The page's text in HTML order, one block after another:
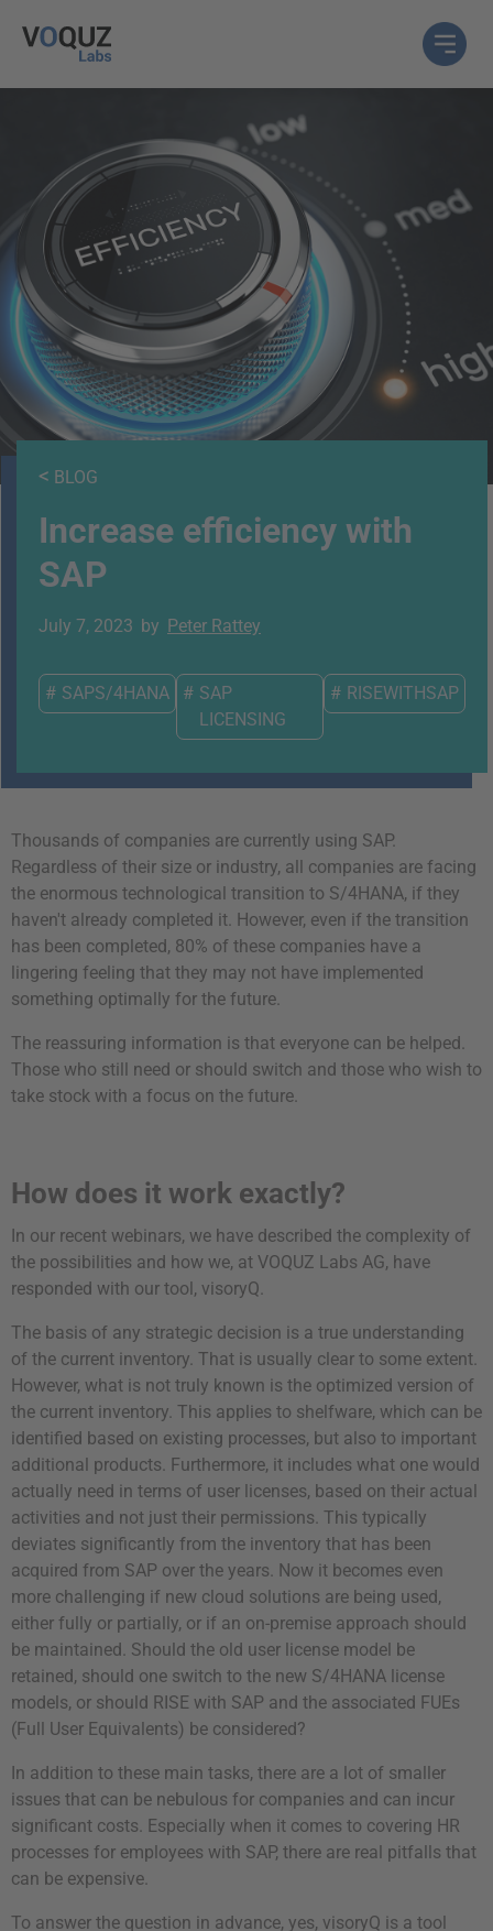
< BLOG
Increase efficiency with
SAP
July 7, 2023 by Peter Rattey
# SAPS/4HANA # SAP
LICENSING
# RISEWITHSAP
Thousands of companies are currently using SAP.
Regardless of their size or industry, all companies are facing
the enormous technological transition to S/4HANA, if they
haven't already completed it. However, even if the transition
has been completed, 80% of these companies have a
lingering feeling that they may not have implemented
something optimally for the future.
The reassuring information is that everyone can be helped.
Those who still need or should switch and those who wish to
take stock with a focus on the future.
How does it work exactly?
In our recent webinars, we have described the complexity of
the possibilities and how we, at VOQUZ Labs AG, have
responded with our tool, visoryQ.
The basis of any strategic decision is a true understanding
of the current inventory. That is usually clear to some extent.
However, what is not truly known is the optimized version of
the current inventory. This applies to shelfware, which can be
identified based on existing processes, but also to important
additional products. Furthermore, it includes what one would
actually need in terms of user licenses, based on their actual
activities and not just their permissions. This typically
deviates significantly from the inventory that has been
acquired from SAP over the years. Now it becomes even
more challenging if new cloud solutions are being used,
either fully or partially, or if an on-premise approach should
be maintained. Should the old user license model be
retained, should one switch to the new S/4HANA license
models, or should RISE with SAP and the associated FUEs
(Full User Equivalents) be considered?
In addition to these main tasks, there are a lot of smaller
issues that can be nebulous for companies and can incur
significant costs. Especially when it comes to covering HR
processes for employees with SAP, there are real pitfalls that
can be expensive.
To answer the question in advance, yes, visoryQ is a tool